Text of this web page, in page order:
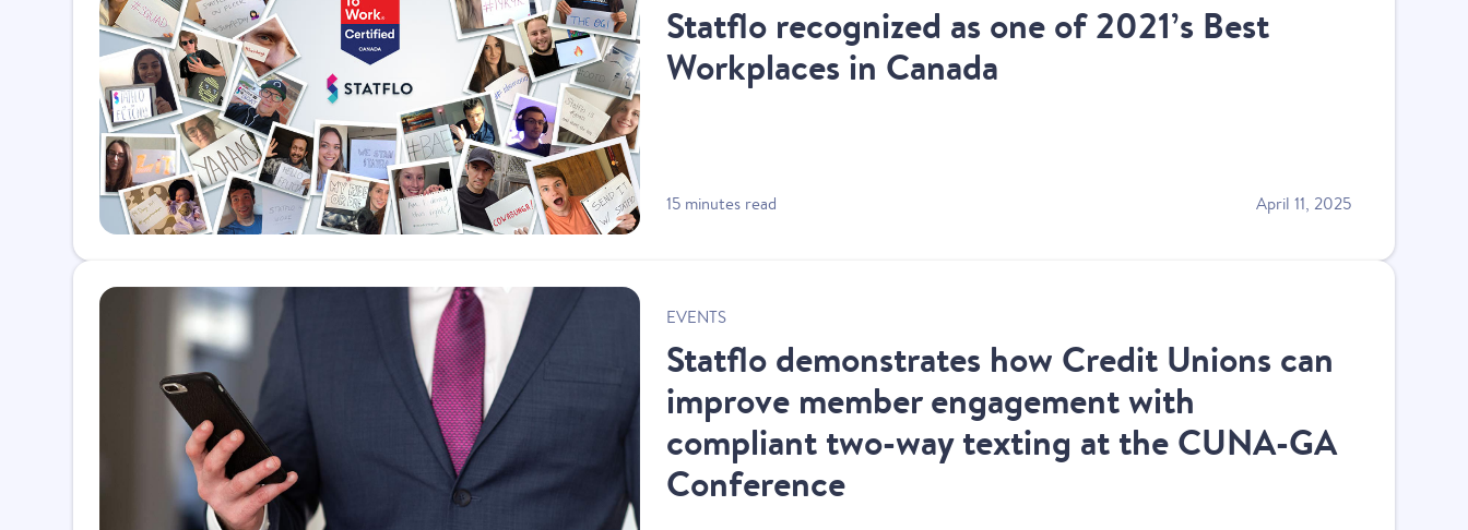
Statflo recognized as one of 2021’s Best
Workplaces in Canada
15 minutes read April 11, 2025
EVENTS
Statflo demonstrates how Credit Unions can
improve member engagement with
compliant two-way texting at the CUNA-GA
Conference